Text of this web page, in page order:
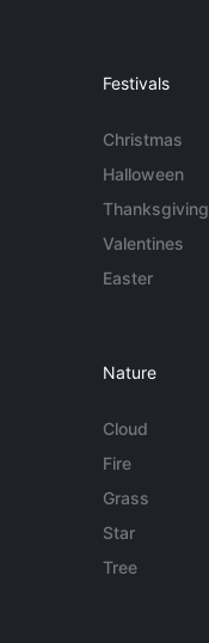
Festivals
Christmas
Halloween
Thanksgiving
Valentines
Easter
Nature
Cloud
Fire
Grass
Star
Tree